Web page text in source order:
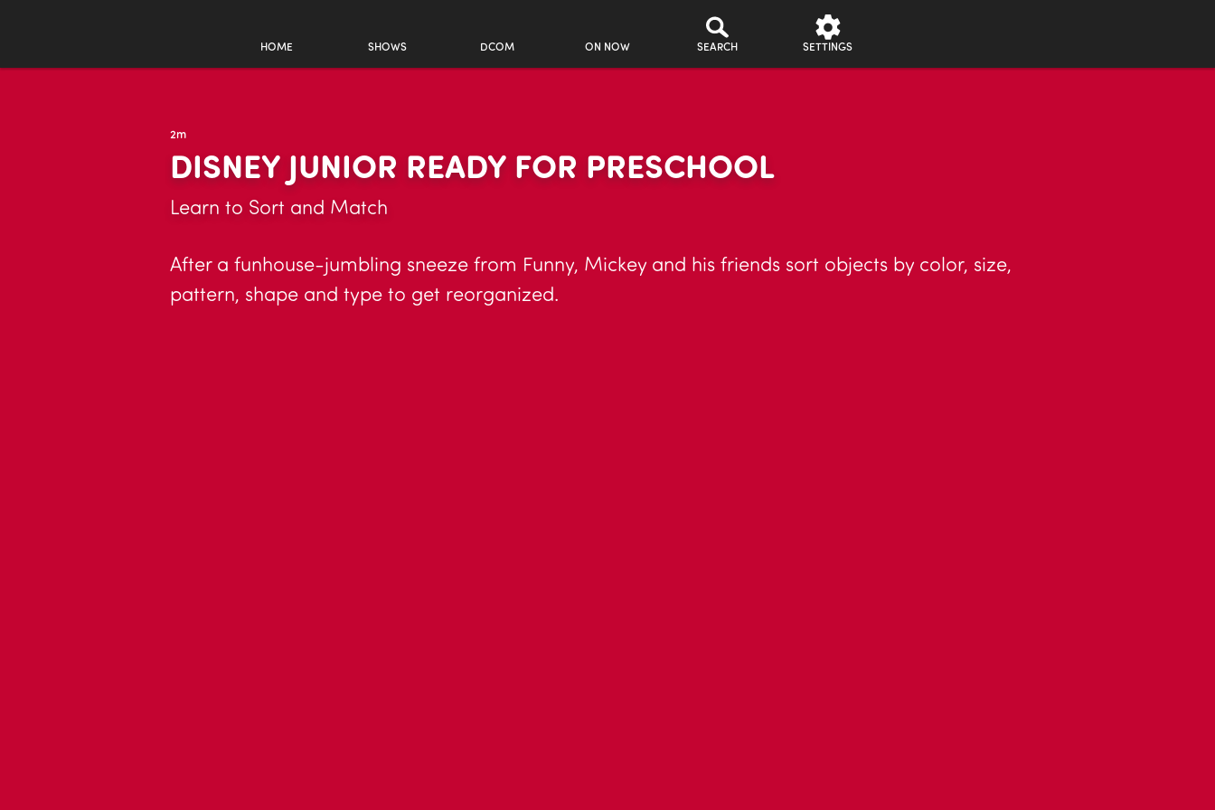
HOME SHOWS DCOM ON NOW SEARCH SETTINGS
2m
DISNEY JUNIOR READY FOR PRESCHOOL
Learn to Sort and Match
After a funhouse-jumbling sneeze from Funny, Mickey and his friends sort objects by color, size,
pattern, shape and type to get reorganized.